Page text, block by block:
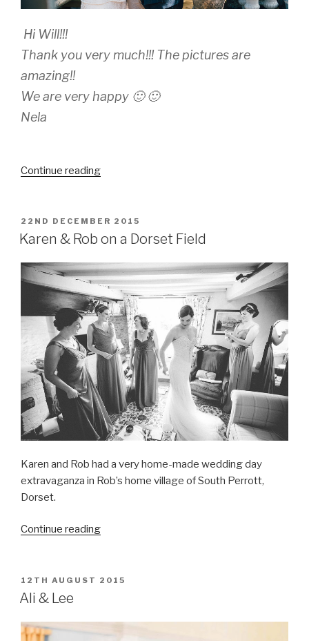
Hi Will!!!
Thank you very much!!! The pictures are
amazing!!
We are very happy 🙂 🙂
Nela
Continue reading“Marianela
POSTED
ON
22ND DECEMBER 2015
Karen & Rob on a Dorset Field
Karen and Rob had a very home-made wedding day
extravaganza in Rob’s home village of South Perrott,
Dorset.
Continue reading“Karen
on
POSTED
ON
12TH AUGUST 2015
Ali & Lee